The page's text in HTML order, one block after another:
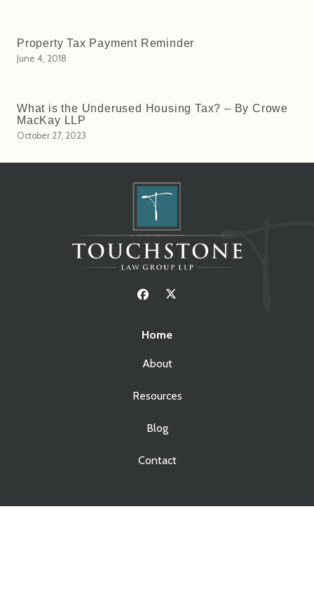
Property Tax Payment Reminder
June 4, 2018
What is the Underused Housing Tax? – By Crowe
MacKay LLP
October 27, 2023
Home
About
Resources
Blog
Contact